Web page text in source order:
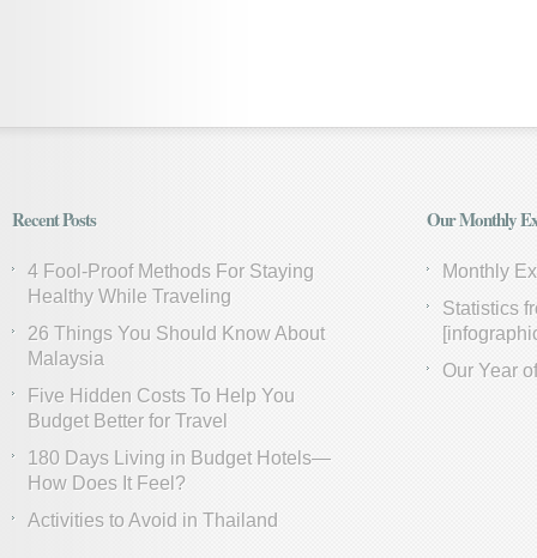
Recent Posts
4 Fool-Proof Methods For Staying
Healthy While Traveling
26 Things You Should Know About
Malaysia
Five Hidden Costs To Help You
Budget Better for Travel
180 Days Living in Budget Hotels—
How Does It Feel?
Activities to Avoid in Thailand
Our Monthly
Monthly
Statistics
Our Year